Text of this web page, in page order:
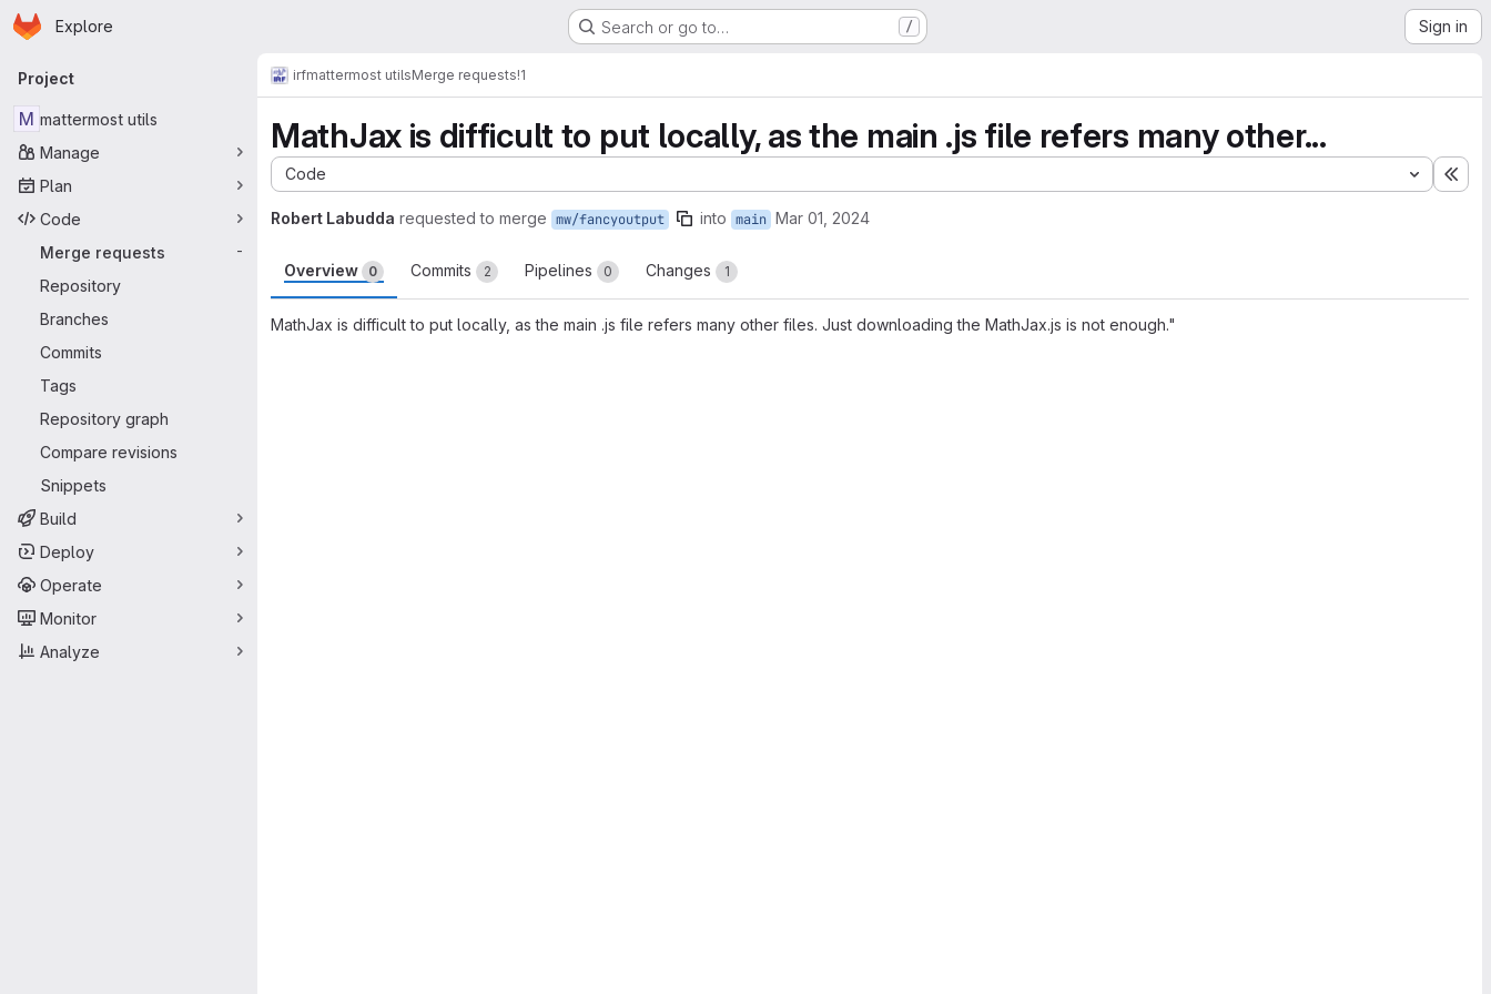
Skip to main content
Homepage
Explore Search or go to… / Sign in
Primary navigation
Project
M mattermost utils
Manage
Plan
Code
Merge requests
-
Repository
Branches
Commits
Tags
Repository graph
Compare revisions
Snippets
Build
Deploy
Operate
Monitor
Analyze
irfmattermost utilsMerge requests!1
MathJax is difficult to put locally, as the main .js file refers many other...
Code
Robert Labudda requested to merge mw/fancyoutput into main Mar 01, 2024
Overview 0 Commits 2 Pipelines 0 Changes 1
MathJax is difficult to put locally, as the main .js file refers many other files. Just downloading the MathJax.js is not enough."